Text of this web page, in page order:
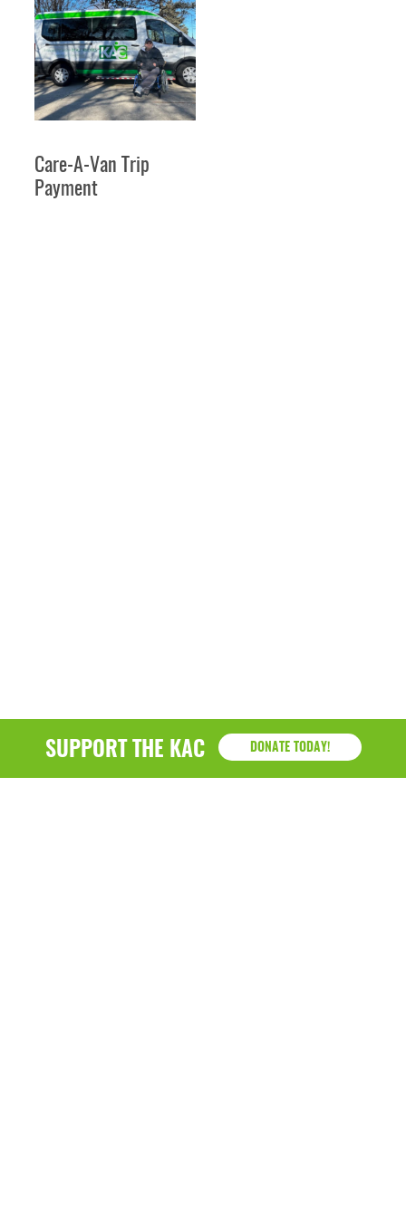
VIEW PRODUCT
Care-A-Van Trip
Payment
SUPPORT THE KAC DONATE TODAY!